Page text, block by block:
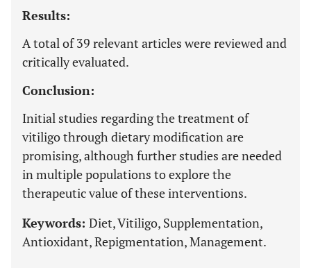
Results:
A total of 39 relevant articles were reviewed and
critically evaluated.
Conclusion:
Initial studies regarding the treatment of
vitiligo through dietary modification are
promising, although further studies are needed
in multiple populations to explore the
therapeutic value of these interventions.
Keywords: Diet, Vitiligo, Supplementation,
Antioxidant, Repigmentation, Management.